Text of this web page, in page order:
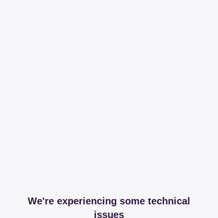
We're experiencing some technical
issues